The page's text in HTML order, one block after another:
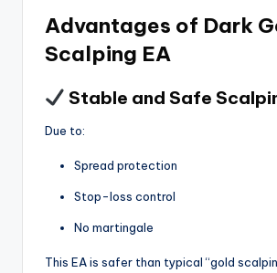
Advantages of Dark
Scalping EA
Stable and Safe
Due to:
Spread protection
Stop-loss control
No martingale
This EA is safer than typical “gold